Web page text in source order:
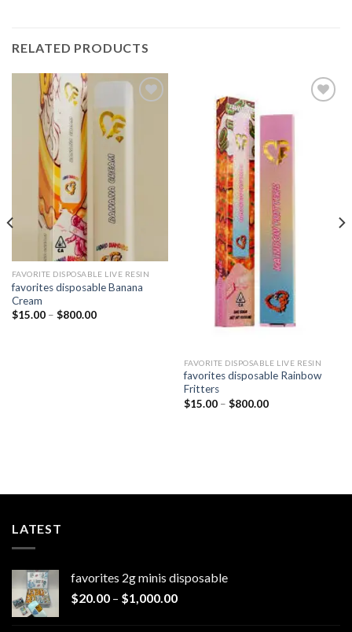
RELATED PRODUCTS
FAVORITE DISPOSABLE LIVE RESIN
favorites disposable Banana
Cream
$15.00 – $800.00Price
FAVORITE DISPOSABLE LIVE RESIN
favorites disposable Rainbow
Fritters
$15.00 – $800.00Price
LATEST
favorites 2g minis disposable
$20.00 – $1,000.00Price